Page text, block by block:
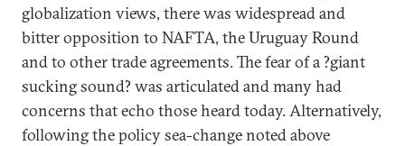
globalization views, there was widespread and
bitter opposition to NAFTA, the Uruguay Round
and to other trade agreements. The fear of a ?giant
sucking sound? was articulated and many had
concerns that echo those heard today. Alternatively,
following the policy sea-change noted above